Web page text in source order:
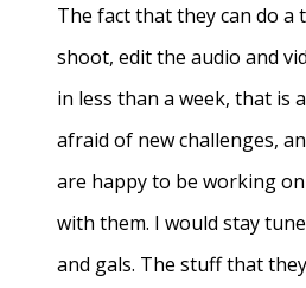
The fact that they can do a
shoot, edit the audio and
in less than a week, that is
afraid of new challenges,
are happy to be working
with them. I would stay
and gals. The stuff that